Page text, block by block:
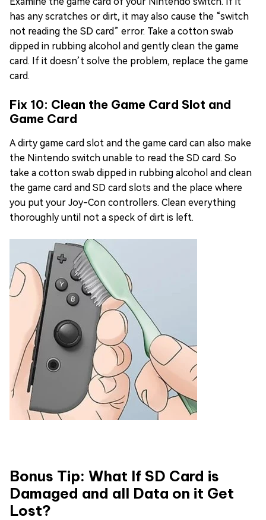
has any scratches or dirt, it may also cause the “switch
not reading the SD card” error. Take a cotton swab
dipped in rubbing alcohol and gently clean the game
card. If it doesn’t solve the problem, replace the game
card.
Fix 10: Clean the Game Card Slot and
Game Card
A dirty game card slot and the game card can also make
the Nintendo switch unable to read the SD card. So
take a cotton swab dipped in rubbing alcohol and clean
the game card and SD card slots and the place where
you put your Joy-Con controllers. Clean everything
thoroughly until not a speck of dirt is left.
Bonus Tip: What If SD Card is
Damaged and all Data on it Get
Lost?